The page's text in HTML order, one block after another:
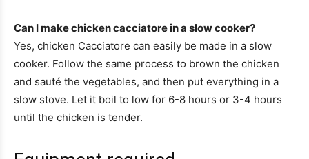
Can I make chicken cacciatore in a slow cooker?
Yes, chicken Cacciatore can easily be made in a slow
cooker. Follow the same process to brown the chicken
and sauté the vegetables, and then put everything in a
slow stove. Let it boil to low for 6-8 hours or 3-4 hours
until the chicken is tender.